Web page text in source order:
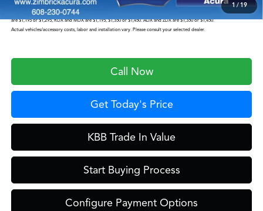
1/19
Prices shown include a destination and handling charge. The destination and handling charge for the Integra and TLX
are $1,195 or $1,295, RDX and MDX are $1,195, $1,350 or $1,450. ADX and ZDX are $1,350 or $1,450.
Actual vehicles/accessory costs, labor and installation vary. Please consult your selected dealer.
Call Now
Get Today's Price
KBB Trade In Value
Start Buying Process
Configure Payment Options